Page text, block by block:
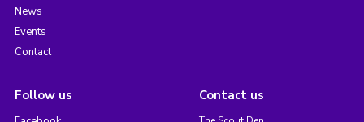
News
Events
Contact
Follow us Contact us